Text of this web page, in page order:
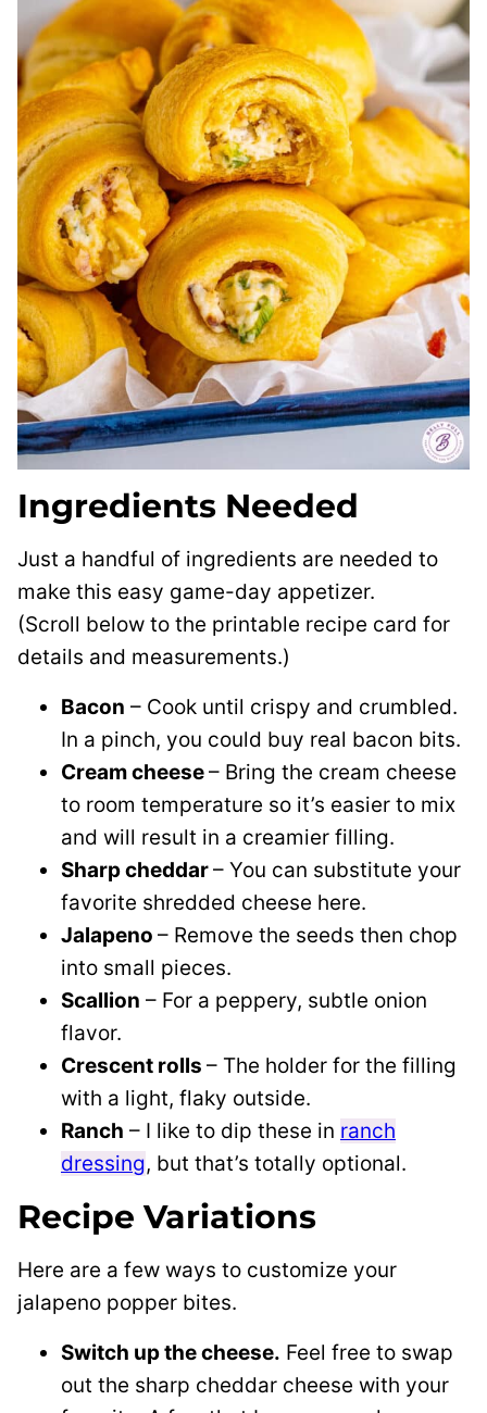
Ingredients Needed
Just a handful of ingredients are needed to
make this easy game-day appetizer.
(Scroll below to the printable recipe card for
details and measurements.)
Bacon – Cook until crispy and crumbled.
In a pinch, you could buy real bacon bits.
Cream cheese– Bring the cream cheese
to room temperature so it’s easier to mix
and will result in a creamier filling.
Sharp cheddar– You can substitute your
favorite shredded cheese here.
Jalapeno – Remove the seeds then chop
into small pieces.
Scallion – For a peppery, subtle onion
flavor.
Crescent rolls – The holder for the filling
with a light, flaky outside.
Ranch – I like to dip these in ranch
dressing, but that’s totally optional.
Recipe Variations
Here are a few ways to customize your
jalapeno popper bites.
Switch up the cheese. Feel free to swap
out the sharp cheddar cheese with your